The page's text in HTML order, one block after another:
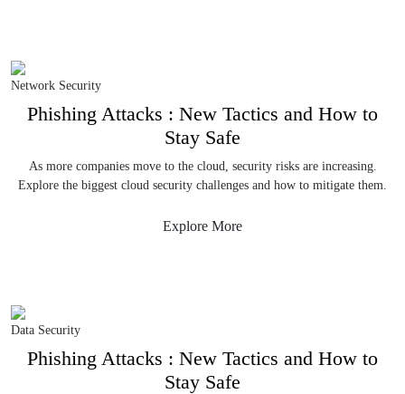
Network Security
Phishing Attacks : New Tactics and How to
Stay Safe
As more companies move to the cloud, security risks are increasing.
Explore the biggest cloud security challenges and how to mitigate them.
Explore More
Data Security
Phishing Attacks : New Tactics and How to
Stay Safe